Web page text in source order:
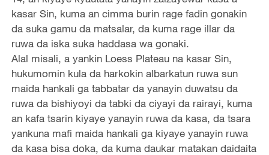
kasar Sin, kuma an cimma burin rage fadin gonakin
da suka gamu da matsalar, da kuma rage illar da
ruwa da iska suka haddasa wa gonaki.
Alal misali, a yankin Loess Plateau na kasar Sin,
hukumomin kula da harkokin albarkatun ruwa sun
maida hankali ga tabbatar da yanayin duwatsu da
ruwa da bishiyoyi da tabki da ciyayi da rairayi, kuma
an kafa tsarin kiyaye yanayin ruwa da kasa, da tsara
yankuna mafi maida hankali ga kiyaye yanayin ruwa
da kasa bisa doka, da kuma daukar matakan daidaita